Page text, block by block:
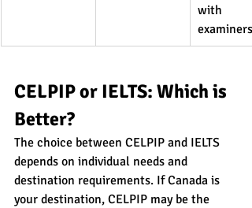
with
examiners
CELPIP or IELTS: Which is
Better?
The choice between CELPIP and IELTS
depends on individual needs and
destination requirements. If Canada is
your destination, CELPIP may be the